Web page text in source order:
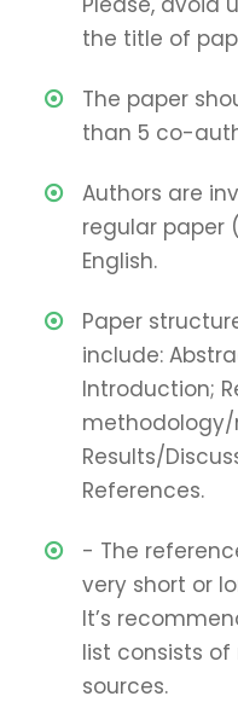
the title of
The paper
than 5 co-
Authors are
regular paper
English.
Paper
include:
Introduction;
Results/
References.
- The
very short or
It’s
list consists
sources.